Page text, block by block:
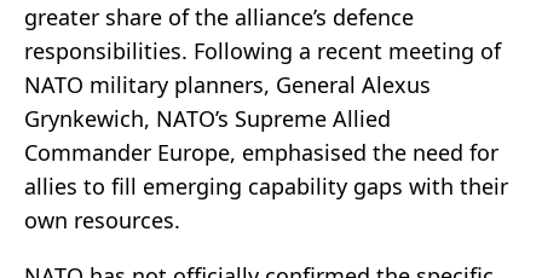
greater share of the alliance’s defence
responsibilities. Following a recent meeting of
NATO military planners, General Alexus
Grynkewich, NATO’s Supreme Allied
Commander Europe, emphasised the need for
allies to fill emerging capability gaps with their
own resources.